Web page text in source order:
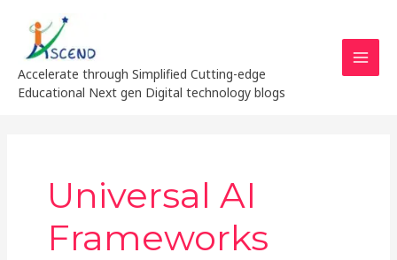
content
Accelerate through Simplified Cutting-edge
Educational Next gen Digital technology blogs
Universal AI
Frameworks